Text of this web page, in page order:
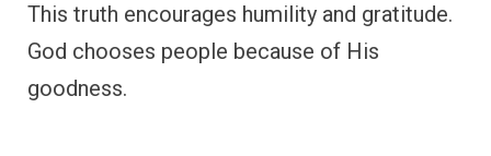
This truth encourages humility and gratitude.
God chooses people because of His
goodness.